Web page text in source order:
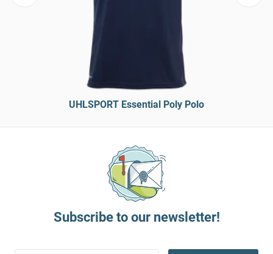
UHLSPORT Essential Poly Polo
Subscribe to our newsletter!